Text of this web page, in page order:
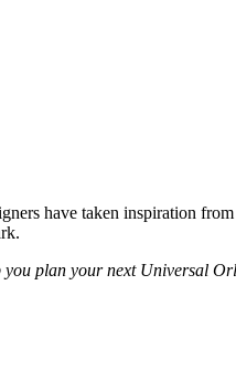
have taken inspiration
plan your next Universal